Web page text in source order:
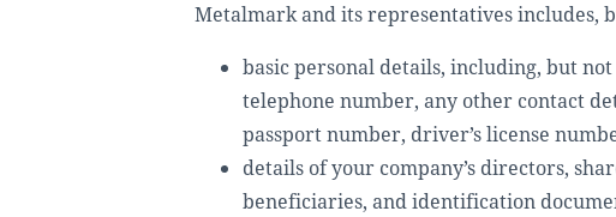
Metalmark and its representatives includes,
basic personal details, including, but
telephone number, any other contact
passport number, driver’s license
details of your company’s directors,
beneficiaries, and identification